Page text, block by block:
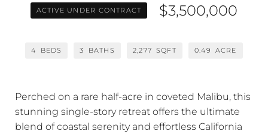
ACTIVE UNDER CONTRACT $3,500,000
4 BEDS 3 BATHS 2,277 SQFT 0.49 ACRE
Perched on a rare half-acre in coveted Malibu, this
stunning single-story retreat offers the ultimate
blend of coastal serenity and effortless California